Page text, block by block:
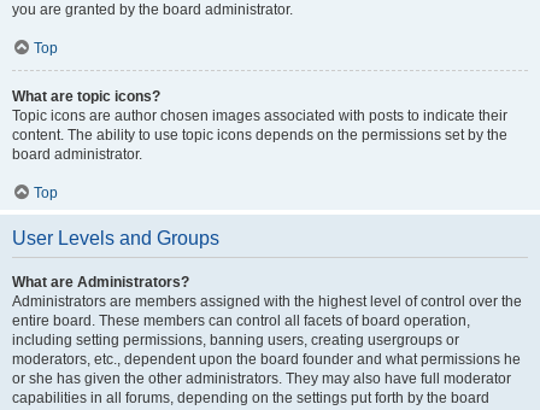
you are granted by the board administrator.
Top
What are topic icons?
Topic icons are author chosen images associated with posts to indicate their
content. The ability to use topic icons depends on the permissions set by the
board administrator.
Top
User Levels and Groups
What are Administrators?
Administrators are members assigned with the highest level of control over the
entire board. These members can control all facets of board operation,
including setting permissions, banning users, creating usergroups or
moderators, etc., dependent upon the board founder and what permissions he
or she has given the other administrators. They may also have full moderator
capabilities in all forums, depending on the settings put forth by the board